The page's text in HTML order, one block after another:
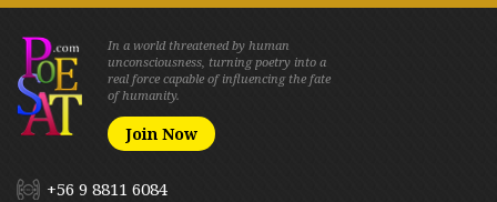
In a world threatened by human
unconsciousness, turning poetry into a
real force capable of influencing the fate
of humanity.
Join Now
+56 9 8811 6084